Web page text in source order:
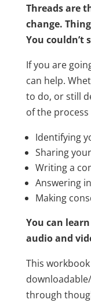
Threads are
change.
You couldn’t
If you are
can help.
to do, or still
of the process
Identifying
Sharing
Writing a
Answering
Making
You can
audio and
This
through